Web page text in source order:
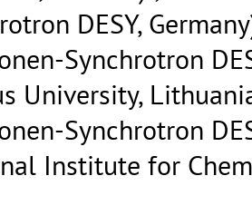
DESY,
Synchrotron
University,
Synchrotron
Institute for